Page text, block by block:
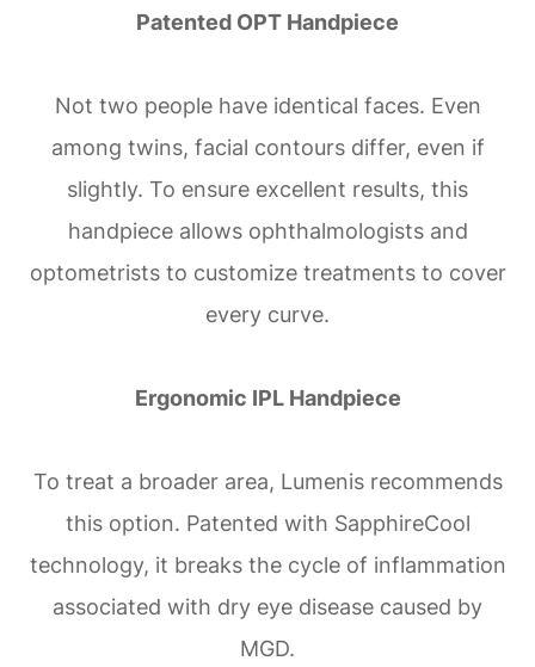
Patented OPT Handpiece
Not two people have identical faces. Even
among twins, facial contours differ, even if
slightly. To ensure excellent results, this
handpiece allows ophthalmologists and
optometrists to customize treatments to cover
every curve.
Ergonomic IPL Handpiece
To treat a broader area, Lumenis recommends
this option. Patented with SapphireCool
technology, it breaks the cycle of inflammation
associated with dry eye disease caused by
MGD.